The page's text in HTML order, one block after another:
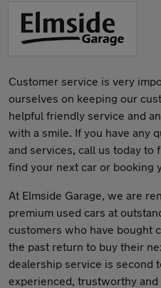
Customer service is very
ourselves on keeping our
helpful friendly service and
with a smile. If you have any
and services, call us today to
find your next car or booking
At Elmside Garage, we are
premium used cars at
customers who have bought
the past return to buy their
dealership service is second
experienced, trustworthy